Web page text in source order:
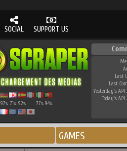
SOCIAL SUPPORT US
97% 71% 92% 77% 94%
Last
Last
Yesterday's API
Today's API
GAMES